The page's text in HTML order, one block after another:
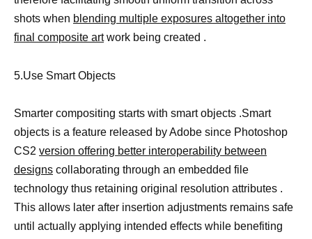
shots when blending multiple exposures altogether into
final composite artwork being created .
5.Use Smart Objects
Smarter compositing starts with smart objects .Smart
objects is a feature released by Adobe since Photoshop
CS2 version offering better interoperability between
designs collaborating through an embedded file
technology thus retaining original resolution attributes .
This allows later after insertion adjustments remains safe
until actually applying intended effects while benefiting